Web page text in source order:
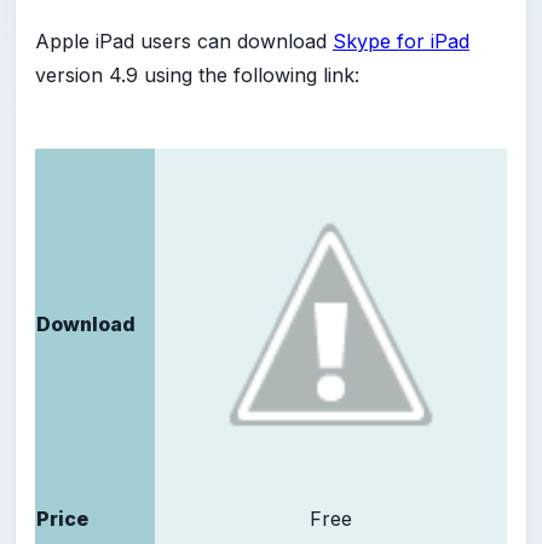
Apple iPad users can download Skype for iPad
version 4.9 using the following link:
Download
Price
Free